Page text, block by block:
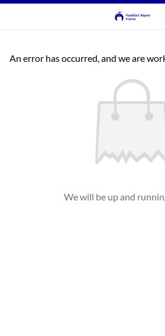
An error has occurred, and we are
We will be up and